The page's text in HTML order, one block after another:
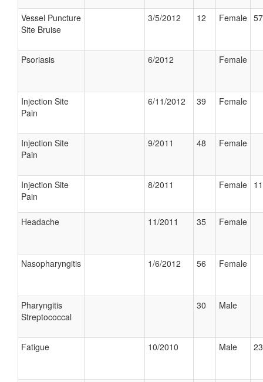
Vessel Puncture
Site Bruise
3/5/2012 12 Female
Psoriasis 6/2012 Female
Injection Site
Pain
6/11/2012 39 Female
Injection Site
Pain
9/2011 48 Female
Injection Site
Pain
8/2011 Female
Headache 11/2011 35 Female
Nasopharyngitis 1/6/2012 56 Female
Pharyngitis
Streptococcal
30 Male
Fatigue 10/2010 Male